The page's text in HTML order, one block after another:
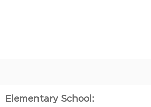
Elementary School: